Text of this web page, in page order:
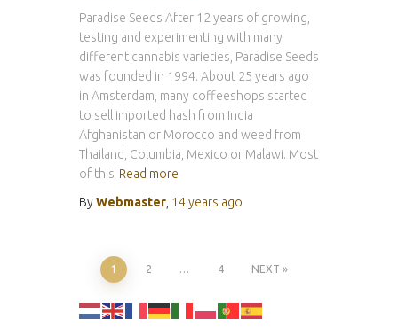
Paradise Seeds After 12 years of growing,
testing and experimenting with many
different cannabis varieties, Paradise Seeds
was founded in 1994. About 25 years ago
in Amsterdam, many coffeeshops started
to sell imported hash from India
Afghanistan or Morocco and weed from
Thailand, Columbia, Mexico or Malawi. Most
of this Read more
ByWebmaster 14 years ago
Posts
pagination
1 2 … 4 NEXT